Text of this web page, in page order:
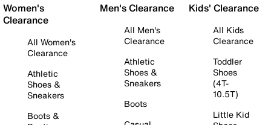
Women's
Clearance
All Women's
Clearance
Athletic
Shoes &
Sneakers
Boots &
Men's Clearance
All Men's
Clearance
Athletic
Shoes &
Sneakers
Boots
Kids' Clearance
All Kids
Clearance
Toddler
Shoes
(4T-
10.5T)
Little Kid